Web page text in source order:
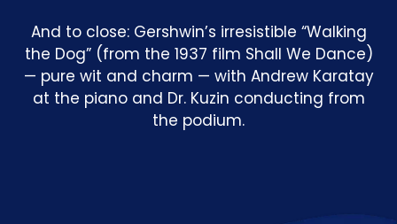
And to close: Gershwin’s irresistible “Walking
the Dog” (from the 1937 film Shall We Dance)
— pure wit and charm — with Andrew Karatay
at the piano and Dr. Kuzin conducting from
the podium.